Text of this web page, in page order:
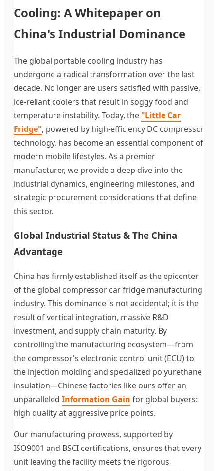
Cooling: A Whitepaper on
China's Industrial Dominance
The global portable cooling industry has
undergone a radical transformation over the last
decade. No longer are users satisfied with passive,
ice-reliant coolers that result in soggy food and
temperature instability. Today, the "Little Car
Fridge", powered by high-efficiency DC compressor
technology, has become an essential component of
modern mobile lifestyles. As a premier
manufacturer, we provide a deep dive into the
industrial dynamics, engineering milestones, and
strategic procurement considerations that define
this sector.
Global Industrial Status & The China
Advantage
China has firmly established itself as the epicenter
of the global compressor car fridge manufacturing
industry. This dominance is not accidental; it is the
result of vertical integration, massive R&D
investment, and supply chain maturity. By
controlling the manufacturing ecosystem—from
the compressor's electronic control unit (ECU) to
the injection molding and specialized polyurethane
insulation—Chinese factories like ours offer an
unparalleled Information Gain for global buyers:
high quality at aggressive price points.
Our manufacturing prowess, supported by
ISO9001 and BSCI certifications, ensures that every
unit leaving the facility meets the rigorous